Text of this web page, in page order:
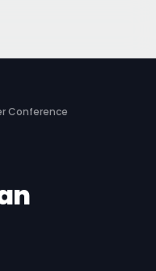
Conference